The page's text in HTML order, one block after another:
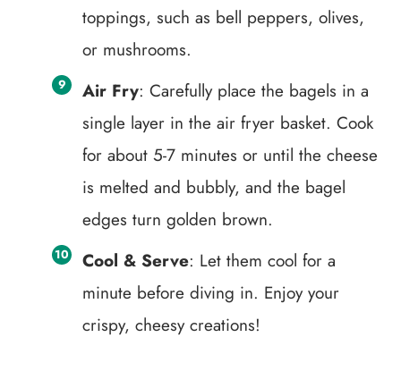
toppings, such as bell peppers, olives,
or mushrooms.
Air Fry: Carefully place the bagels in a
single layer in the air fryer basket. Cook
for about 5-7 minutes or until the cheese
is melted and bubbly, and the bagel
edges turn golden brown.
Cool & Serve: Let them cool for a
minute before diving in. Enjoy your
crispy, cheesy creations!